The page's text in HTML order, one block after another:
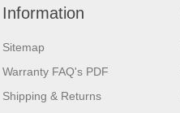
Information
Sitemap
Warranty FAQ's PDF
Shipping & Returns